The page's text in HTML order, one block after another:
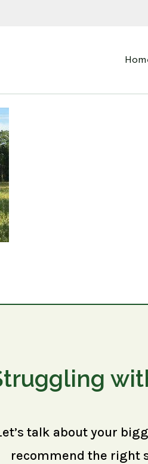
talk about your
recommend the right